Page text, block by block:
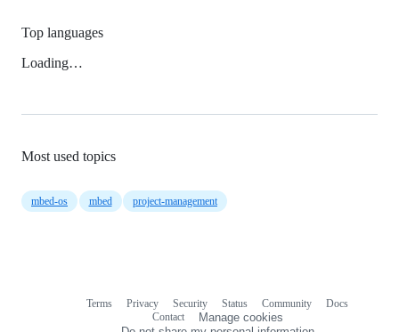
Top languages
Loading…
Most used topics
mbed-os mbed project-management
Terms Privacy Security Status Community
Docs
Contact
Manage cookies